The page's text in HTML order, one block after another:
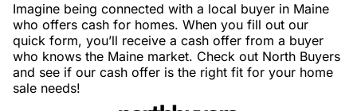
Imagine being connected with a local buyer in Maine
who offers cash for homes. When you fill out our
quick form, you’ll receive a cash offer from a buyer
who knows the Maine market. Check out North Buyers
and see if our cash offer is the right fit for your home
sale needs!